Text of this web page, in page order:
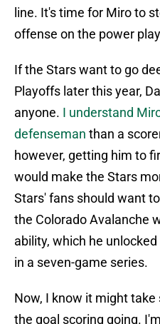
line. It's time for Miro to
offense on the power
If the Stars want to go
Playoffs later this year,
anyone. I understand
defenseman than a
however, getting him to
would make the Stars
Stars' fans should want
the Colorado Avalanche
ability, which he
in a seven-game series.
Now, I know it might
the goal scoring going.